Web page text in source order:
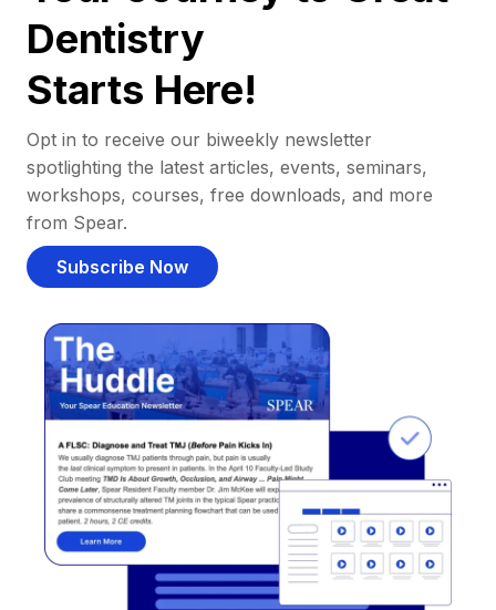
Dentistry
Starts Here!
Opt in to receive our biweekly newsletter
spotlighting the latest articles, events, seminars,
workshops, courses, free downloads, and more
from Spear.
Subscribe Now